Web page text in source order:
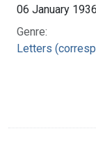
06 January 1936
Genre:
Letters